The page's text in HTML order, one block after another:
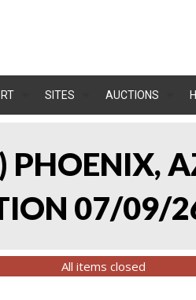
SITES AUCTIONS
PHOENIX,
07/09/
All items closed